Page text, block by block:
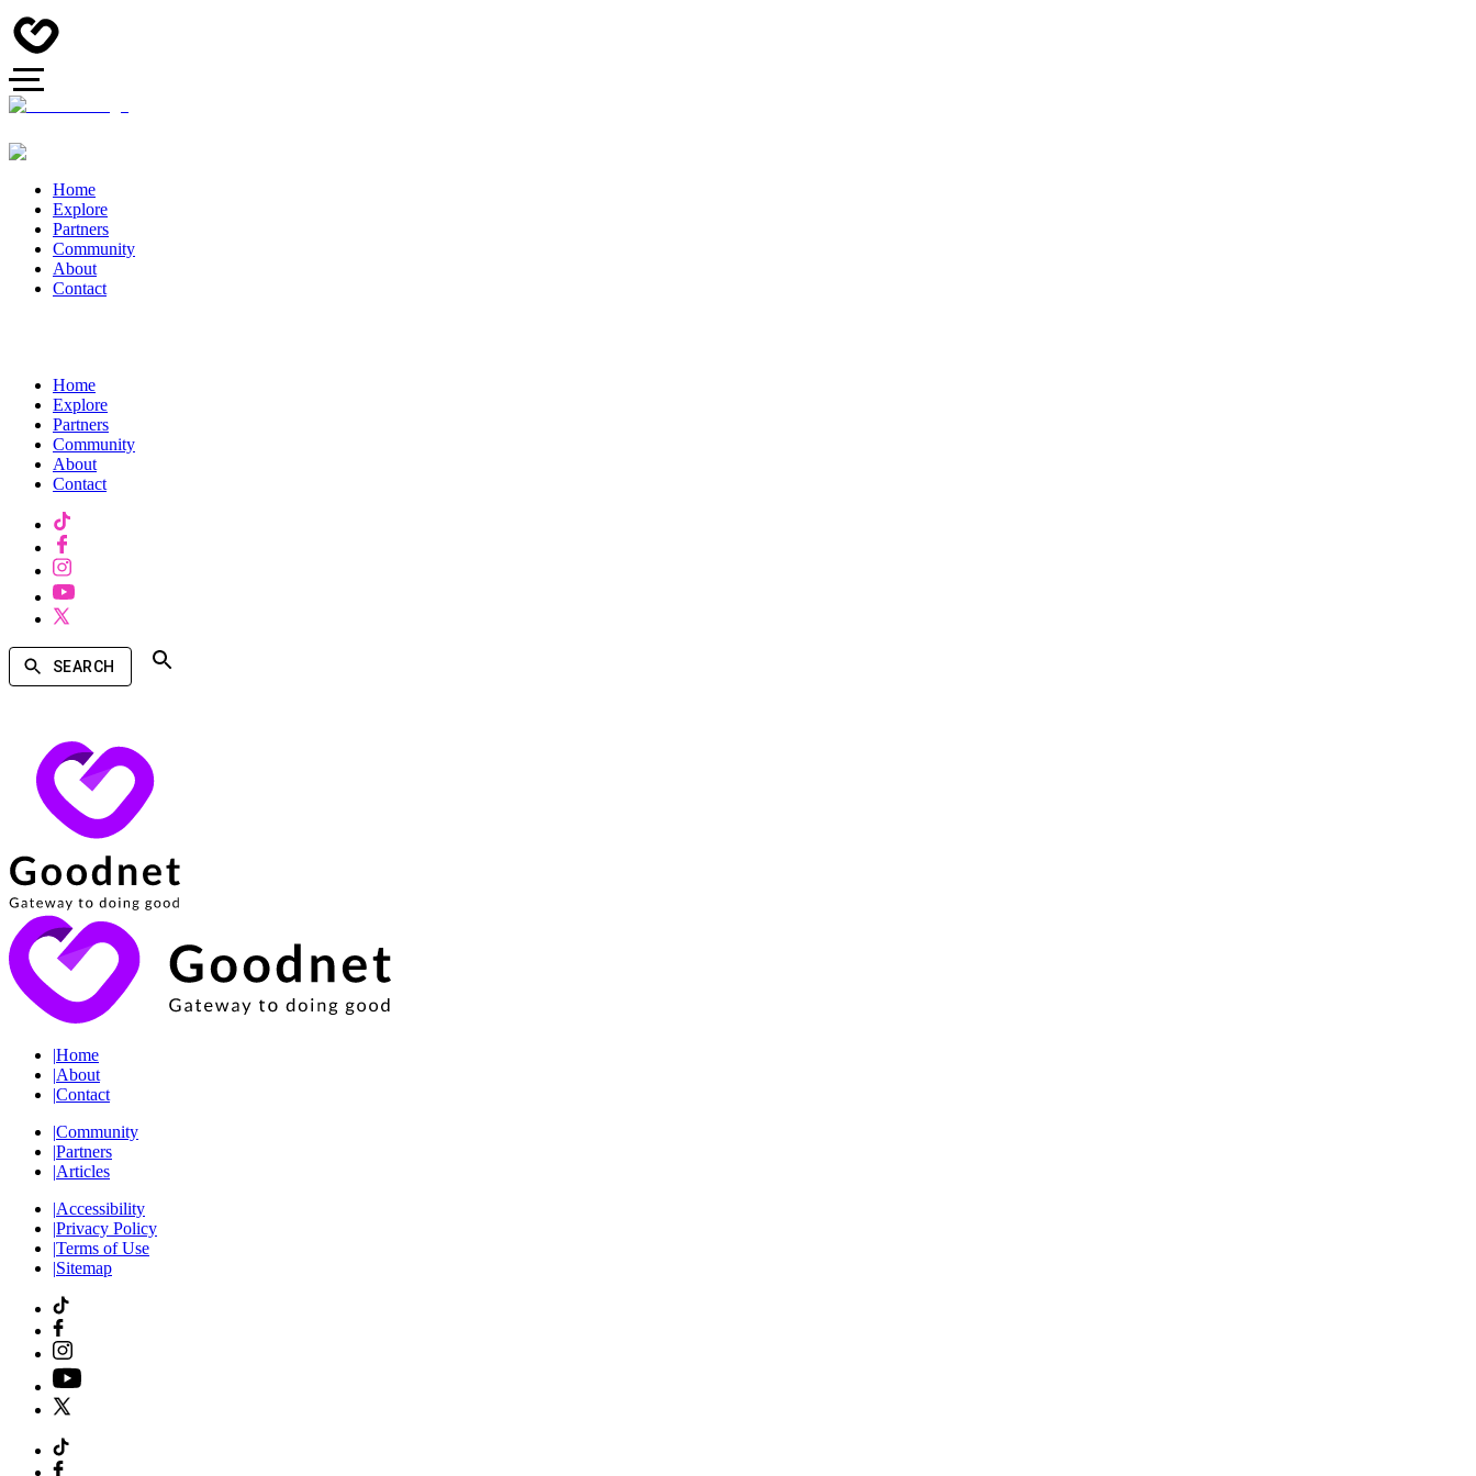
Home
Explore
Partners
Community
About
Contact
Home
Explore
Partners
Community
About
Contact
SEARCH
|Home
|About
|Contact
|Community
|Partners
|Articles
|Accessibility
|Privacy Policy
|Terms of Use
|Sitemap